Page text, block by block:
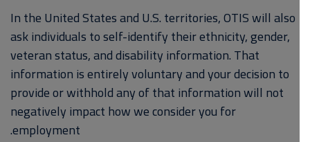
In the United States and U.S. territories, OTIS will also
ask individuals to self-identify their ethnicity, gender,
veteran status, and disability information. That
information is entirely voluntary and your decision to
provide or withhold any of that information will not
negatively impact how we consider you for
employment.